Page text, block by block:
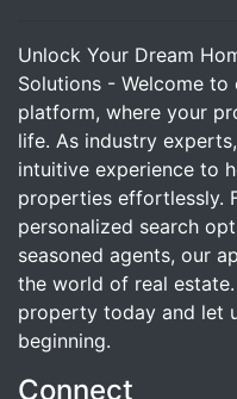
Unlock Your Dream
Solutions - Welcome
platform, where your
life. As industry
intuitive experience to
properties effortlessly.
personalized search
seasoned agents, our
the world of real
property today and let
beginning.
Connect